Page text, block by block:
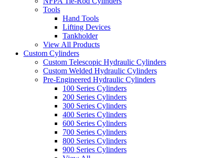
Tools
Hand Tools
Lifting Devices
Tankholder
View All Products
Custom Cylinders
Custom Telescopic Hydraulic Cylinders
Custom Welded Hydraulic Cylinders
Pre-Engineered Hydraulic Cylinders
100 Series Cylinders
200 Series Cylinders
300 Series Cylinders
400 Series Cylinders
600 Series Cylinders
700 Series Cylinders
800 Series Cylinders
900 Series Cylinders